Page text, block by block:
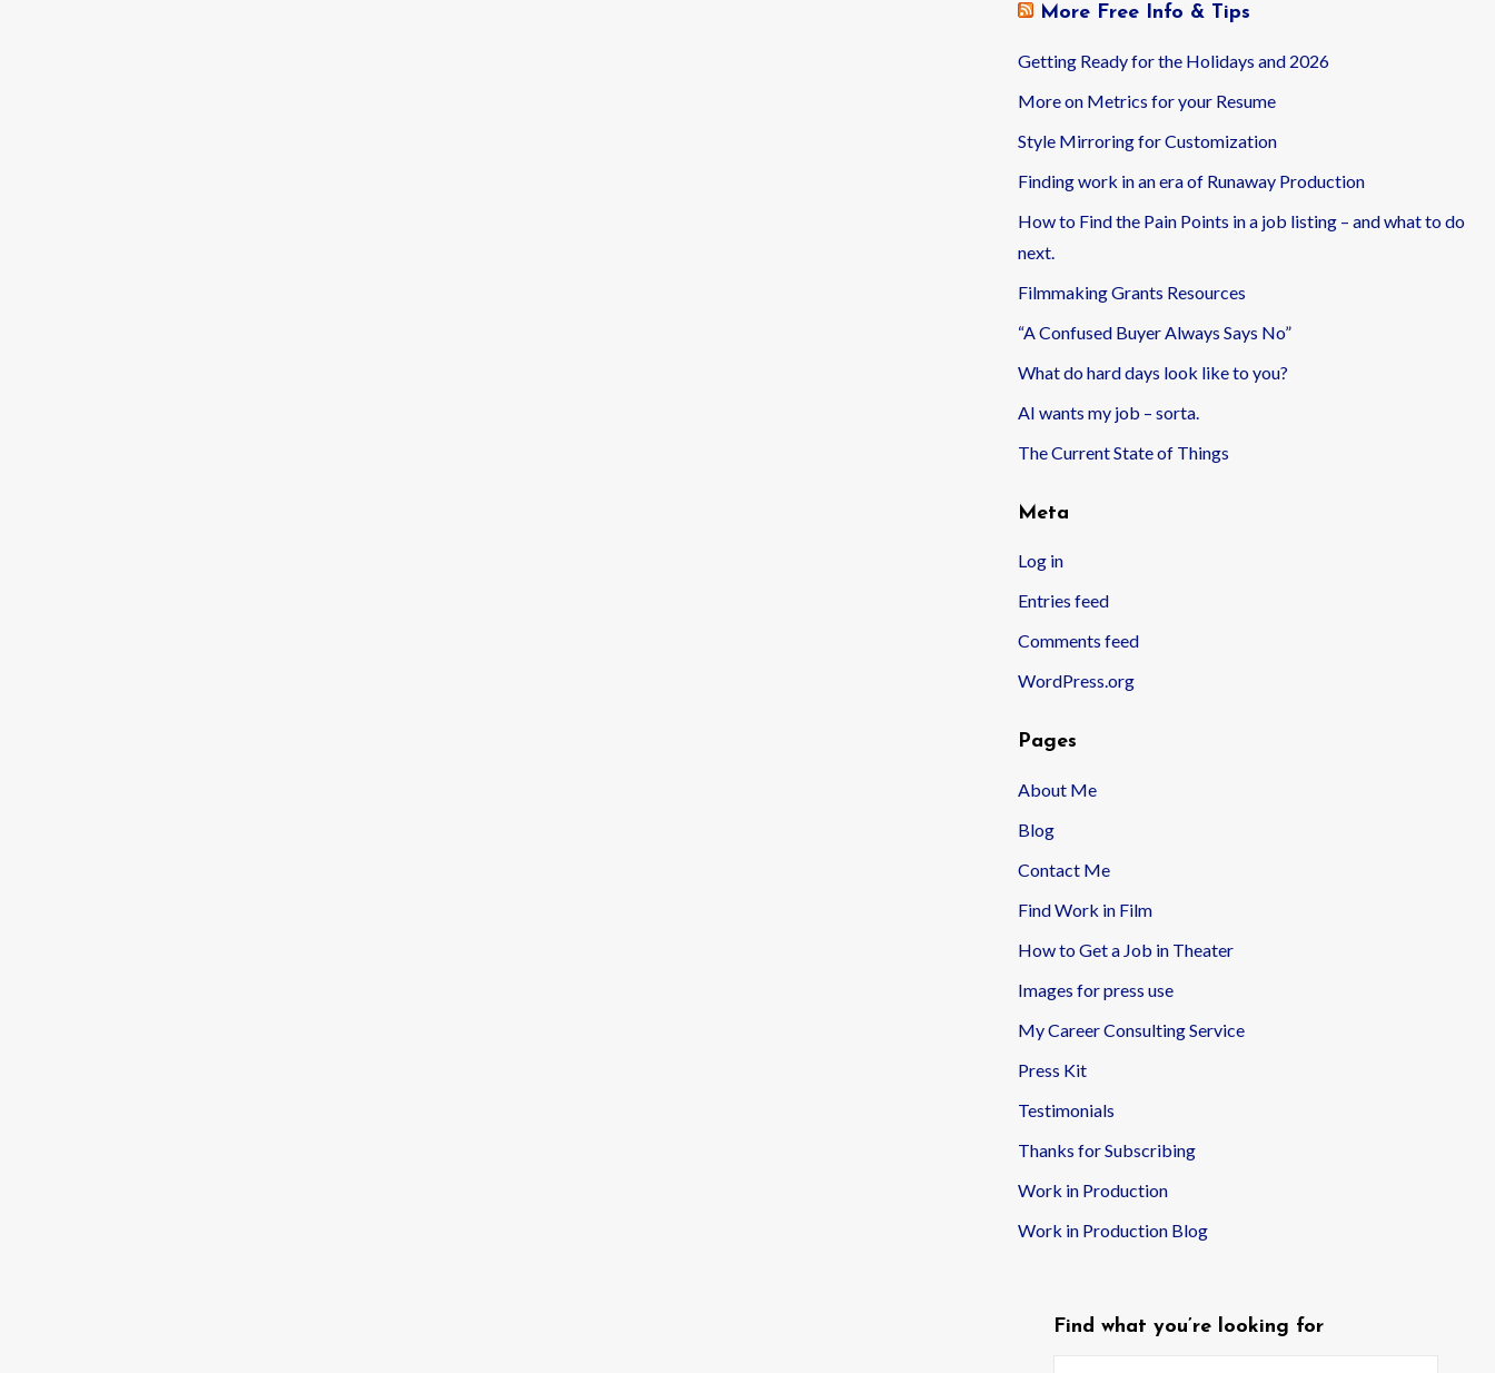
More Free Info & Tips
Getting Ready for the Holidays and 2026
More on Metrics for your Resume
Style Mirroring for Customization
Finding work in an era of Runaway Production
How to Find the Pain Points in a job listing – and what to do
next.
Filmmaking Grants Resources
“A Confused Buyer Always Says No”
What do hard days look like to you?
AI wants my job – sorta.
The Current State of Things
Meta
Log in
Entries feed
Comments feed
WordPress.org
Pages
About Me
Blog
Contact Me
Find Work in Film
How to Get a Job in Theater
Images for press use
My Career Consulting Service
Press Kit
Testimonials
Thanks for Subscribing
Work in Production
Work in Production Blog
Find what you’re looking for